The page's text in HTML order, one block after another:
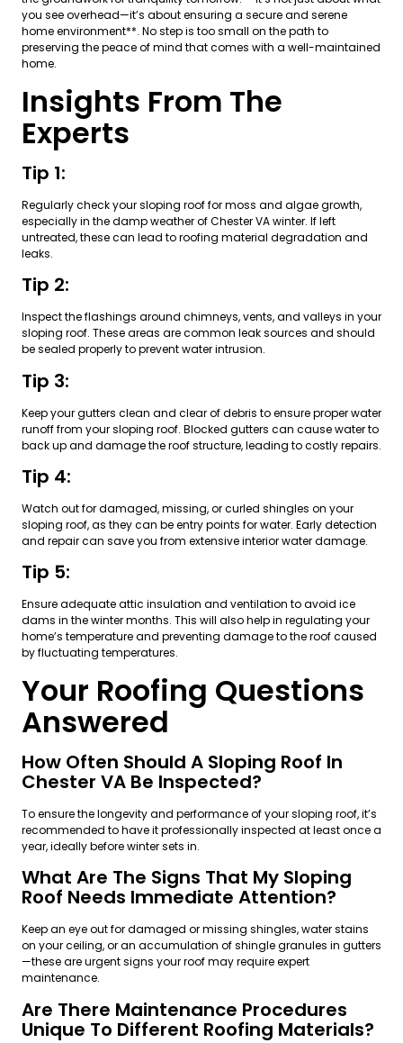
you see overhead—it’s about ensuring a secure and serene
home environment**. No step is too small on the path to
preserving the peace of mind that comes with a well-maintained
home.
Insights From The
Experts
Tip 1:
Regularly check your sloping roof for moss and algae growth,
especially in the damp weather of Chester VA winter. If left
untreated, these can lead to roofing material degradation and
leaks.
Tip 2:
Inspect the flashings around chimneys, vents, and valleys in your
sloping roof. These areas are common leak sources and should
be sealed properly to prevent water intrusion.
Tip 3:
Keep your gutters clean and clear of debris to ensure proper water
runoff from your sloping roof. Blocked gutters can cause water to
back up and damage the roof structure, leading to costly repairs.
Tip 4:
Watch out for damaged, missing, or curled shingles on your
sloping roof, as they can be entry points for water. Early detection
and repair can save you from extensive interior water damage.
Tip 5:
Ensure adequate attic insulation and ventilation to avoid ice
dams in the winter months. This will also help in regulating your
home’s temperature and preventing damage to the roof caused
by fluctuating temperatures.
Your Roofing Questions
Answered
How Often Should A Sloping Roof In
Chester VA Be Inspected?
To ensure the longevity and performance of your sloping roof, it’s
recommended to have it professionally inspected at least once a
year, ideally before winter sets in.
What Are The Signs That My Sloping
Roof Needs Immediate Attention?
Keep an eye out for damaged or missing shingles, water stains
on your ceiling, or an accumulation of shingle granules in gutters
—these are urgent signs your roof may require expert
maintenance.
Are There Maintenance Procedures
Unique To Different Roofing Materials?